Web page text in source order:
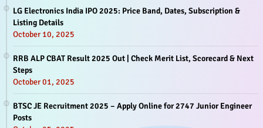
LG Electronics India IPO 2025: Price Band, Dates, Subscription &
Listing Details
October 10, 2025
RRB ALP CBAT Result 2025 Out | Check Merit List, Scorecard & Next
Steps
October 01, 2025
BTSC JE Recruitment 2025 – Apply Online for 2747 Junior Engineer
Posts